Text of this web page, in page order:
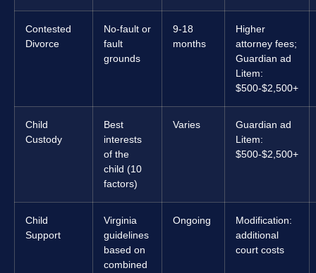
Contested
Divorce
No-fault or
fault
grounds
9-18
months
Higher
attorney fees;
Guardian ad
Litem:
$500-$2,500+
Child
Custody
Best
interests
of the
child (10
factors)
Varies
Guardian ad
Litem:
$500-$2,500+
Child
Support
Virginia
guidelines
based on
combined
Ongoing
Modification:
additional
court costs